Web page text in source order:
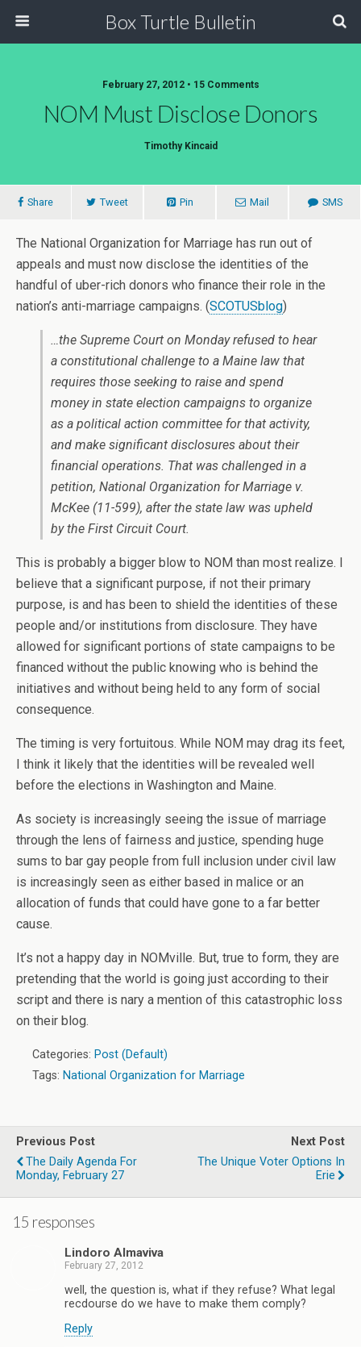
Box Turtle Bulletin
February 27, 2012 • 15 Comments
NOM Must Disclose Donors
Timothy Kincaid
Share Tweet Pin Mail SMS
The National Organization for Marriage has run out of
appeals and must now disclose the identities of the
handful of uber-rich donors who finance their role in the
nation’s anti-marriage campaigns. (SCOTUSblog)
…the Supreme Court on Monday refused to hear
a constitutional challenge to a Maine law that
requires those seeking to raise and spend
money in state election campaigns to organize
as a political action committee for that activity,
and make significant disclosures about their
financial operations. That was challenged in a
petition, National Organization for Marriage v.
McKee (11-599), after the state law was upheld
by the First Circuit Court.
This is probably a bigger blow to NOM than most realize. I
believe that a significant purpose, if not their primary
purpose, is and has been to shield the identities of these
people and/or institutions from disclosure. They have
allowed for significant portions of state campaigns to be
financed without the public knowing who is behind the
initiatives and without being held to any form of social
consequence.
The timing is very fortuitous. While NOM may drag its feet,
I think it likely that the identities will be revealed well
before the elections in Washington and Maine.
As society is increasingly seeing the issue of marriage
through the lens of fairness and justice, spending huge
sums to bar gay people from full inclusion under civil law
is increasingly seen as either based in malice or an
allocation of funds that could have gone to a far better
cause.
It’s not a happy day in NOMville. But, true to form, they are
pretending that the world is going just according to their
script and there is nary a mention of this catastrophic loss
on their blog.
Categories: Post (Default)
Tags: National Organization for Marriage
Previous Post
The Daily Agenda For
Monday, February 27
Next Post
The Unique Voter Options In
Erie
15 responses
Lindoro Almaviva
February 27, 2012
well, the question is, what if they refuse? What legal
recdourse do we have to make them comply?
Reply